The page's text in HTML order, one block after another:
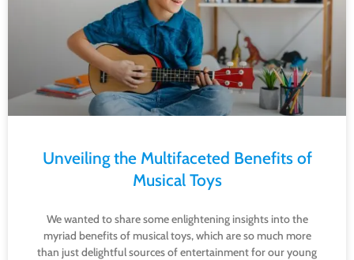
Unveiling the Multifaceted Benefits of
Musical Toys
We wanted to share some enlightening insights into the
myriad benefits of musical toys, which are so much more
than just delightful sources of entertainment for our young